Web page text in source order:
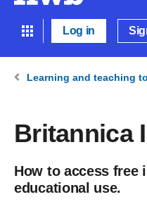
Log in
Learning and teaching
Britannica
How to access free
educational use.